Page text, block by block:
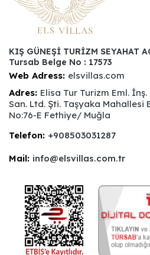
KIŞ GÜNEŞİ TURİZM SEYAHAT
Tursab Belge No : 17573
Web Adress: elsvillas.com
Adres: Elisa Tur Turizm Eml.
San. Ltd. Şti. Taşyaka Mahallesi
No:76-E Fethiye/ Muğla
Telefon: +908503031287
Mail: info@elsvillas.com.tr